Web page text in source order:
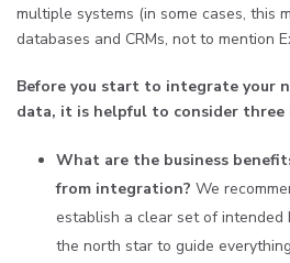
multiple systems (in some cases, this
databases and CRMs, not to mention
Before you start to integrate your
data, it is helpful to consider three
What are the business
from integration? We
establish a clear set of
the north star to guide